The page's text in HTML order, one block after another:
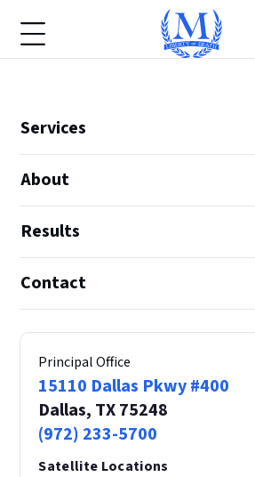
Services
About
Results
Contact
Principal Office
15110 Dallas Pkwy #400
Dallas, TX 75248
(972) 233-5700
Satellite Locations